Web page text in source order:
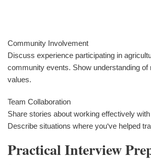
Community Involvement
Discuss experience participating in
community events. Show understanding of
values.
Team Collaboration
Share stories about working effectively
Describe situations where you‘ve helped
Practical Interview